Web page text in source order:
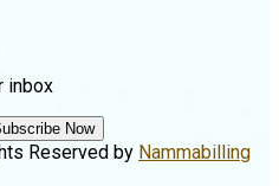
inbox
Now
Reserved by Nammabilling